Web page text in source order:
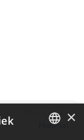
PREVIOUSLY
Material ×